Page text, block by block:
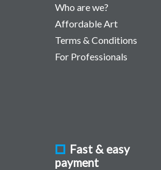
Who are we?
Affordable Art
Terms & Conditions
For Professionals
Fast & easy
payment